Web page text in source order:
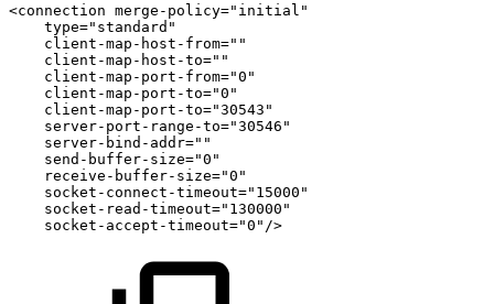
<connection merge-policy="initial"
type="standard"
client-map-host-from=""
client-map-host-to=""
client-map-port-from="0"
client-map-port-to="0"
client-map-port-to="30543"
server-port-range-to="30546"
server-bind-addr=""
send-buffer-size="0"
receive-buffer-size="0"
socket-connect-timeout="15000"
socket-read-timeout="130000"
socket-accept-timeout="0"/>